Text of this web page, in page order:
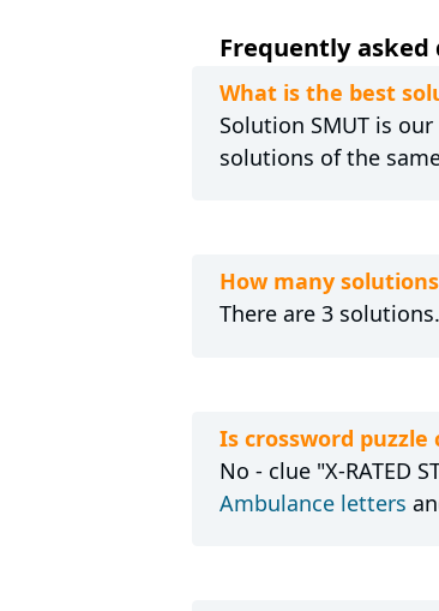
Frequently
What is the best
Solution SMUT is
solutions of the
How many
There are 3
Is crossword puzzle
No - clue "X-RATED
Ambulance letters